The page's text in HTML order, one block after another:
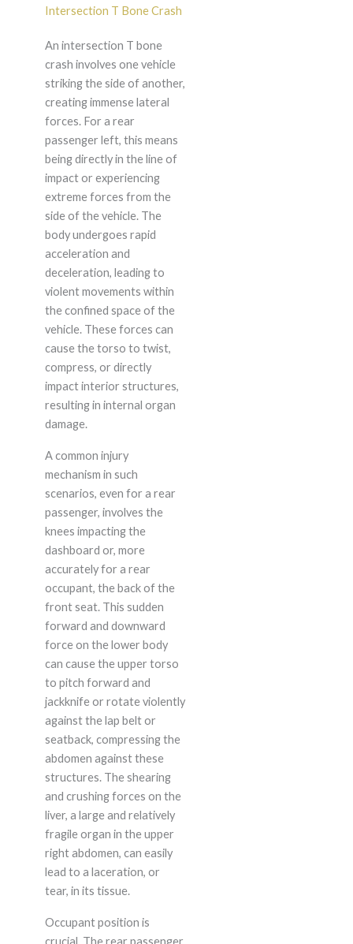
Intersection T Bone Crash
An intersection T bone
crash involves one vehicle
striking the side of another,
creating immense lateral
forces. For a rear
passenger left, this means
being directly in the line of
impact or experiencing
extreme forces from the
side of the vehicle. The
body undergoes rapid
acceleration and
deceleration, leading to
violent movements within
the confined space of the
vehicle. These forces can
cause the torso to twist,
compress, or directly
impact interior structures,
resulting in internal organ
damage.
A common injury
mechanism in such
scenarios, even for a rear
passenger, involves the
knees impacting the
dashboard or, more
accurately for a rear
occupant, the back of the
front seat. This sudden
forward and downward
force on the lower body
can cause the upper torso
to pitch forward and
jackknife or rotate violently
against the lap belt or
seatback, compressing the
abdomen against these
structures. The shearing
and crushing forces on the
liver, a large and relatively
fragile organ in the upper
right abdomen, can easily
lead to a laceration, or
tear, in its tissue.
Occupant position is